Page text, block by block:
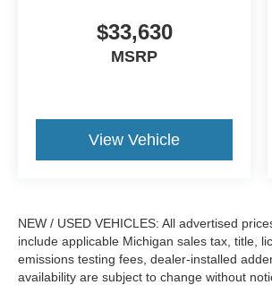
$33,630
MSRP
View Vehicle
NEW / USED VEHICLES: All advertised
include applicable Michigan sales tax, title,
emissions testing fees, dealer-installed
availability are subject to change without